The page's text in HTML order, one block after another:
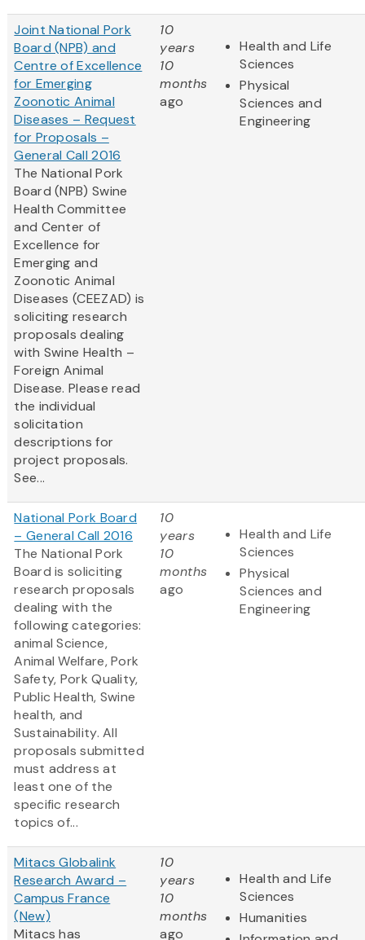
Joint National Pork
Board (NPB) and
Centre of Excellence
for Emerging
Zoonotic Animal
Diseases – Request
for Proposals –
General Call 2016
The National Pork
Board (NPB) Swine
Health Committee
and Center of
Excellence for
Emerging and
Zoonotic Animal
Diseases (CEEZAD) is
soliciting research
proposals dealing
with Swine Health –
Foreign Animal
Disease. Please read
the individual
solicitation
descriptions for
project proposals.
See...
10
years
10
months
ago
Health and Life
Sciences
Physical
Sciences and
Engineering
National Pork Board
– General Call 2016
The National Pork
Board is soliciting
research proposals
dealing with the
following categories:
animal Science,
Animal Welfare, Pork
Safety, Pork Quality,
Public Health, Swine
health, and
Sustainability. All
proposals submitted
must address at
least one of the
specific research
topics of...
10
years
10
months
ago
Health and Life
Sciences
Physical
Sciences and
Engineering
Mitacs Globalink
Research Award –
Campus France
(New)
Mitacs has
10
years
10
months
ago
Health and Life
Sciences
Humanities